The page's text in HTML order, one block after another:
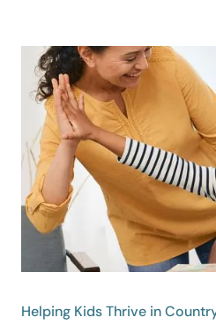
Helping Kids Thrive in